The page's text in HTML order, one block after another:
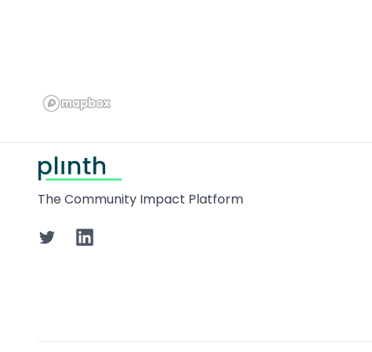
The Community Impact Platform
TwitterLinkedIn